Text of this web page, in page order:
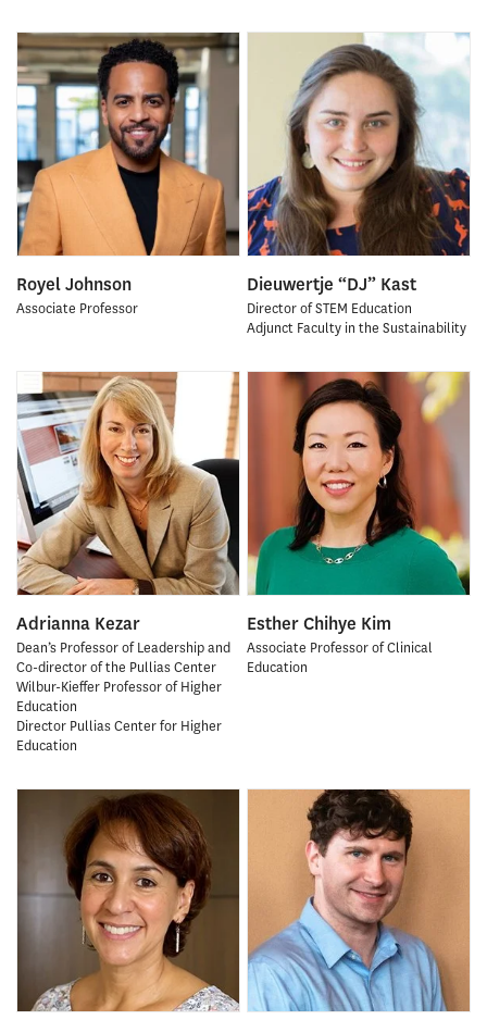
Royel Johnson
Associate Professor
Dieuwertje “DJ” Kast
Director of STEM Education
Adjunct Faculty in the Sustainability
Adrianna Kezar
Dean’s Professor of Leadership and
Co-director of the Pullias Center
Wilbur-Kieffer Professor of Higher
Education
Director Pullias Center for Higher
Education
Esther Chihye Kim
Associate Professor of Clinical
Education